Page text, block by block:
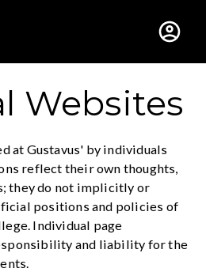
Gustavus
Websites
at Gustavus' by individuals
reflect their own thoughts,
they do not implicitly or
positions and policies of
Individual page
and liability for the